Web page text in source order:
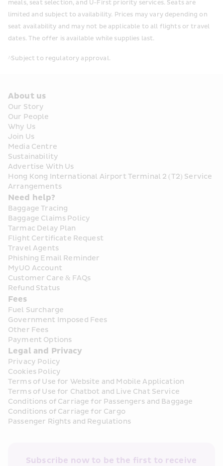
meals, seat selection, and U-First priority services. Seats are
limited and subject to availability. Prices may vary depending on
seat availability and may not be applicable to all flights or travel
dates. The offer is available while supplies last.
^Subject to regulatory approval.
About us
Our Story
Our People
Why Us
Join Us
Media Centre
Sustainability
Advertise With Us
Hong Kong International Airport Terminal 2 (T2) Service
Arrangements
Need help?
Baggage Tracing
Baggage Claims Policy
Tarmac Delay Plan
Flight Certificate Request
Travel Agents
Phishing Email Reminder
MyUO Account
Customer Care & FAQs
Refund Status
Fees
Fuel Surcharge
Government Imposed Fees
Other Fees
Payment Options
Legal and Privacy
Privacy Policy
Cookies Policy
Terms of Use for Website and Mobile Application
Terms of Use for Chatbot and Live Chat Service
Conditions of Carriage for Passengers and Baggage
Conditions of Carriage for Cargo
Passenger Rights and Regulations
Subscribe now to be the first to receive